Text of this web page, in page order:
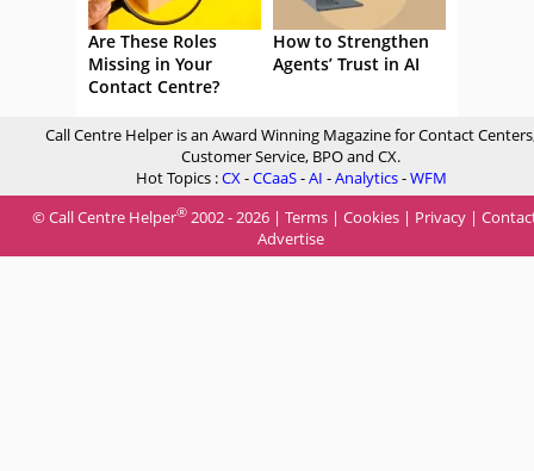
Are These Roles
Missing in Your
Contact Centre?
How to Strengthen
Agents’ Trust in AI
Call Centre Helper is an Award Winning Magazine for Contact
Customer Service, BPO and CX.
Hot Topics :CX-CCaaS-AI -Analytics-WFM
© Call Centre Helper® 2002 - 2026 | Terms | Cookies | Privacy |
Advertise